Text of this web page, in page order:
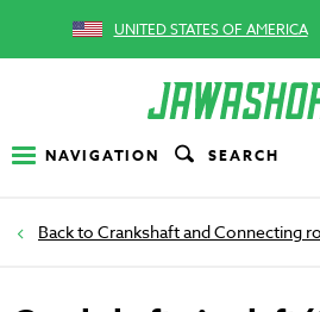
UNITED STATES OF AMERICA
NAVIGATION SEARCH
Crankshaft and Connecting